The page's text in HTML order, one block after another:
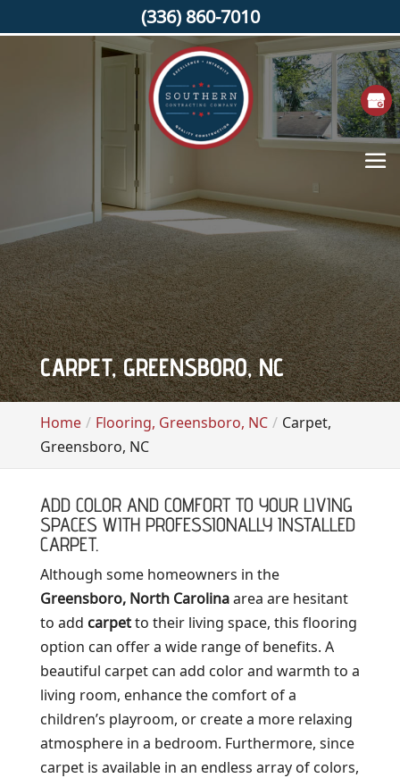
CARPET, GREENSBORO, NC
Home Flooring, Greensboro, NC
Carpet,
Greensboro, NC
ADD COLOR AND COMFORT TO YOUR LIVING
SPACES WITH PROFESSIONALLY INSTALLED
CARPET.
Although some homeowners in the
Greensboro, North Carolinaarea are hesitant
to add carpetto their living space, this flooring
option can offer a wide range of benefits. A
beautiful carpet can add color and warmth to a
living room, enhance the comfort of a
children’s playroom, or create a more relaxing
atmosphere in a bedroom. Furthermore, since
carpet is available in an endless array of colors,
(336) 860-7010